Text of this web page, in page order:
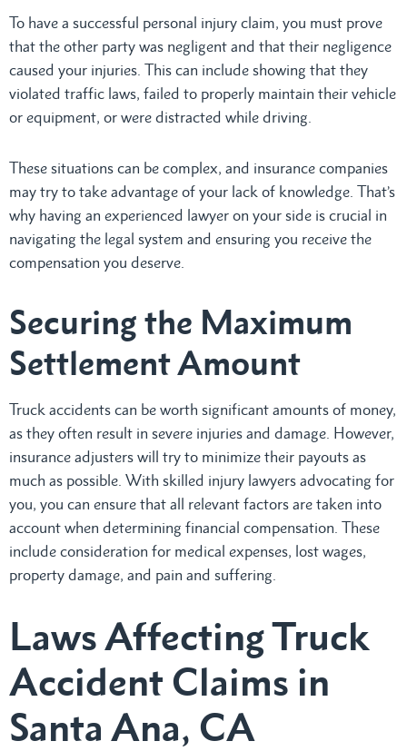
To have a successful personal injury claim, you must prove
that the other party was negligent and that their negligence
caused your injuries. This can include showing that they
violated traffic laws, failed to properly maintain their vehicle
or equipment, or were distracted while driving.
These situations can be complex, and insurance companies
may try to take advantage of your lack of knowledge. That’s
why having an experienced lawyer on your side is crucial in
navigating the legal system and ensuring you receive the
compensation you deserve.
Securing the Maximum
Settlement Amount
Truck accidents can be worth significant amounts of money,
as they often result in severe injuries and damage. However,
insurance adjusters will try to minimize their payouts as
much as possible. With skilled injury lawyers advocating for
you, you can ensure that all relevant factors are taken into
account when determining financial compensation. These
include consideration for medical expenses, lost wages,
property damage, and pain and suffering.
Laws Affecting Truck
Accident Claims in
Santa Ana, CA